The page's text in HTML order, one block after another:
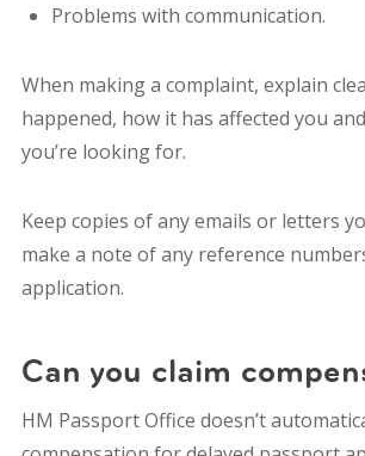
Problems with communication.
When making a complaint, explain
happened, how it has affected you
you’re looking for.
Keep copies of any emails or letters
make a note of any reference
application.
Can you claim
HM Passport Office doesn’t